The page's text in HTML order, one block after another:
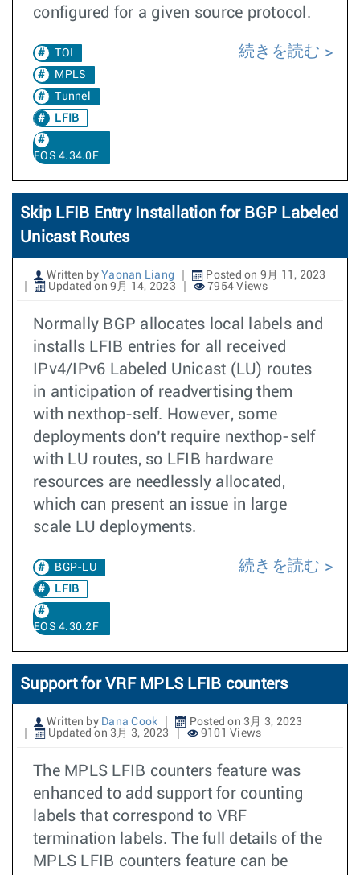
configured for a given source protocol.
TOI
MPLS
Tunnel
LFIB
EOS 4.34.0F
続きを読む
Skip LFIB Entry Installation for BGP Labeled
Unicast Routes
Written by Yaonan Liang
Posted on 9月 11, 2023
Updated on 9月 14, 2023
7954 Views
Normally BGP allocates local labels and
installs LFIB entries for all received
IPv4/IPv6 Labeled Unicast (LU) routes
in anticipation of readvertising them
with nexthop-self. However, some
deployments don’t require nexthop-self
with LU routes, so LFIB hardware
resources are needlessly allocated,
which can present an issue in large
scale LU deployments.
BGP-LU
LFIB
EOS 4.30.2F
続きを読む
Support for VRF MPLS LFIB counters
Written by Dana Cook
Posted on 3月 3, 2023
Updated on 3月 3, 2023
9101 Views
The MPLS LFIB counters feature was
enhanced to add support for counting
labels that correspond to VRF
termination labels. The full details of the
MPLS LFIB counters feature can be